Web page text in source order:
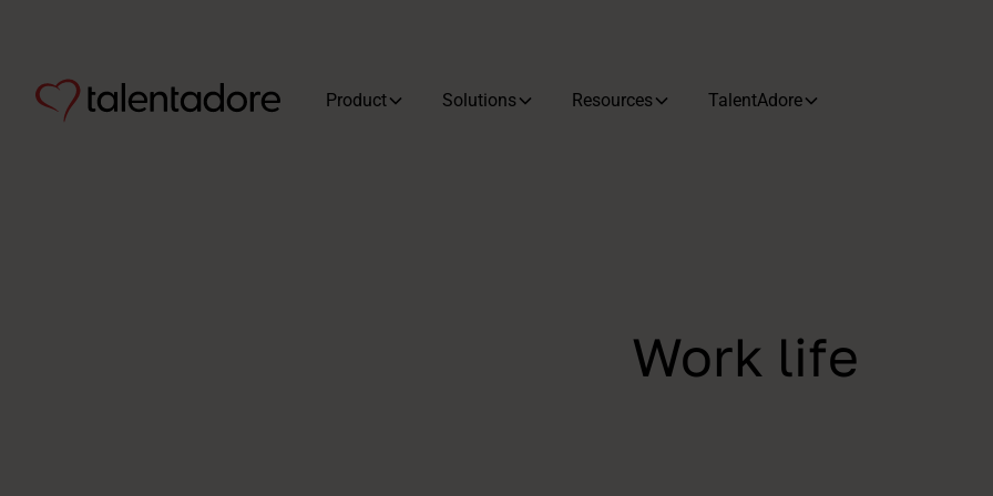
Product Solutions Resources TalentAdore
Work life